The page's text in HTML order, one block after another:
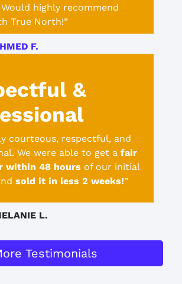
Would highly recommend
True North!”
F.
&
courteous, respectful, and
We were able to get a fair
within 48 hours of our initial
sold it in less 2 weeks!”
L.
Testimonials